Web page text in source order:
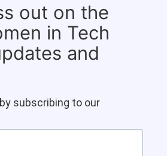
out on the
in Tech
and
subscribing to our